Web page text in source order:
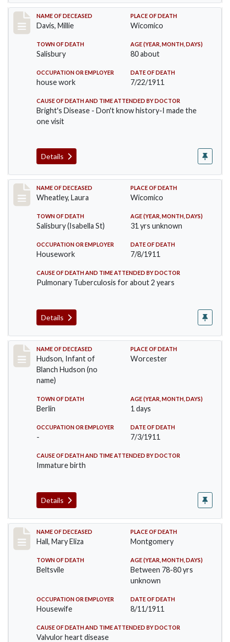
Record #497
NAME OF DECEASED
Davis, Millie
PLACE OF DEATH
Wicomico
TOWN OF DEATH
Salisbury
AGE (YEAR, MONTH, DAYS)
80 about
OCCUPATION OR EMPLOYER
house work
DATE OF DEATH
7/22/1911
CAUSE OF DEATH AND TIME ATTENDED BY DOCTOR
Bright's Disease - Don't know history-I made the
one visit
Details
Record #505
NAME OF DECEASED
Wheatley, Laura
PLACE OF DEATH
Wicomico
TOWN OF DEATH
Salisbury (Isabella St)
AGE (YEAR, MONTH, DAYS)
31 yrs unknown
OCCUPATION OR EMPLOYER
Housework
DATE OF DEATH
7/8/1911
CAUSE OF DEATH AND TIME ATTENDED BY DOCTOR
Pulmonary Tuberculosis for about 2 years
Details
Record #517
NAME OF DECEASED
Hudson, Infant of
Blanch Hudson (no
name)
PLACE OF DEATH
Worcester
TOWN OF DEATH
Berlin
AGE (YEAR, MONTH, DAYS)
1 days
OCCUPATION OR EMPLOYER
-
DATE OF DEATH
7/3/1911
CAUSE OF DEATH AND TIME ATTENDED BY DOCTOR
Immature birth
Details
Record #540
NAME OF DECEASED
Hall, Mary Eliza
PLACE OF DEATH
Montgomery
TOWN OF DEATH
Beltsvile
AGE (YEAR, MONTH, DAYS)
Between 78-80 yrs
unknown
OCCUPATION OR EMPLOYER
Housewife
DATE OF DEATH
8/11/1911
CAUSE OF DEATH AND TIME ATTENDED BY DOCTOR
Valvulor heart disease